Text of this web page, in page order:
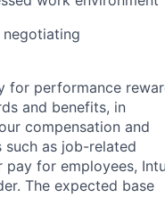
for performance
and benefits, in
compensation and
as job-related
pay for employees,
The expected base